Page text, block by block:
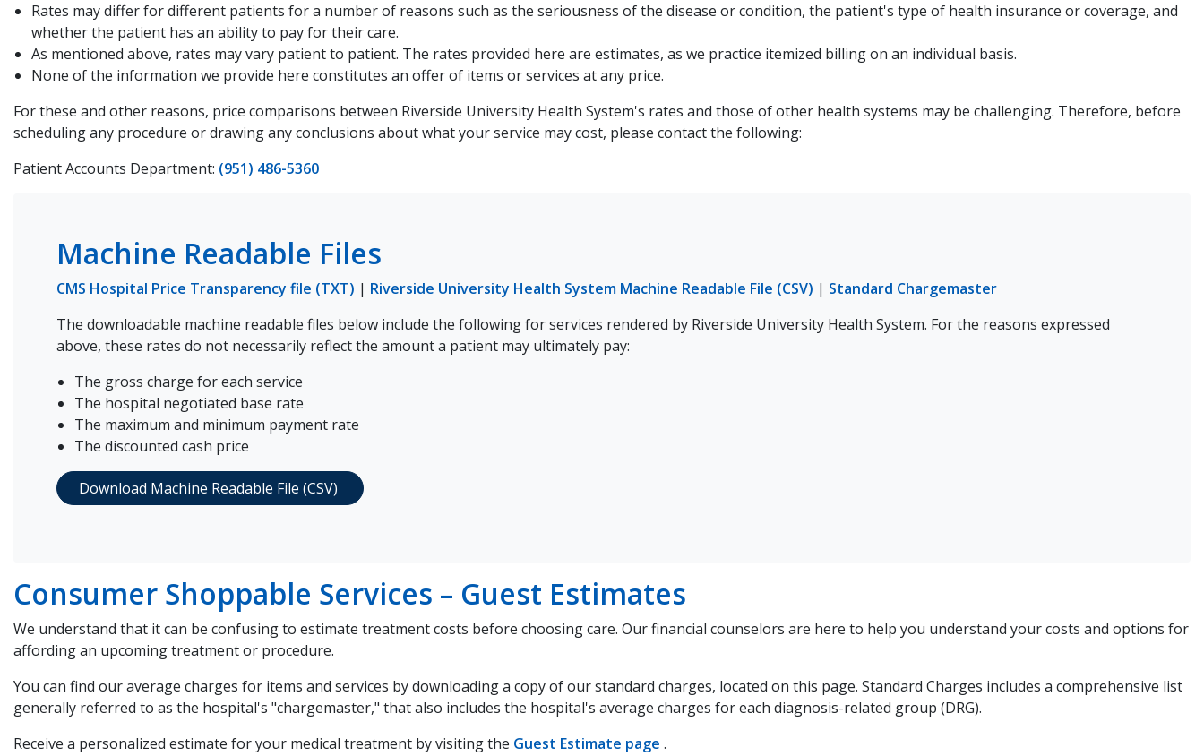
Rates may differ for different patients for a number of reasons such as the seriousness of the disease or condition, the patient's type of health insurance or coverage, and
whether the patient has an ability to pay for their care.
As mentioned above, rates may vary patient to patient. The rates provided here are estimates, as we practice itemized billing on an individual basis.
None of the information we provide here constitutes an offer of items or services at any price.
For these and other reasons, price comparisons between Riverside University Health System's rates and those of other health systems may be challenging. Therefore, before
scheduling any procedure or drawing any conclusions about what your service may cost, please contact the following:
Patient Accounts Department: (951) 486-5360
Machine Readable Files
CMS Hospital Price Transparency file (TXT) | Riverside University Health System Machine Readable File (CSV) | Standard Chargemaster
The downloadable machine readable files below include the following for services rendered by Riverside University Health System. For the reasons expressed
above, these rates do not necessarily reflect the amount a patient may ultimately pay:
The gross charge for each service
The hospital negotiated base rate
The maximum and minimum payment rate
The discounted cash price
Download Machine Readable File (CSV)
Consumer Shoppable Services – Guest Estimates
We understand that it can be confusing to estimate treatment costs before choosing care. Our financial counselors are here to help you understand your costs and options for
affording an upcoming treatment or procedure.
You can find our average charges for items and services by downloading a copy of our standard charges, located on this page. Standard Charges includes a comprehensive list
generally referred to as the hospital's "chargemaster," that also includes the hospital's average charges for each diagnosis-related group (DRG).
Receive a personalized estimate for your medical treatment by visiting the Guest Estimate page (opens
.